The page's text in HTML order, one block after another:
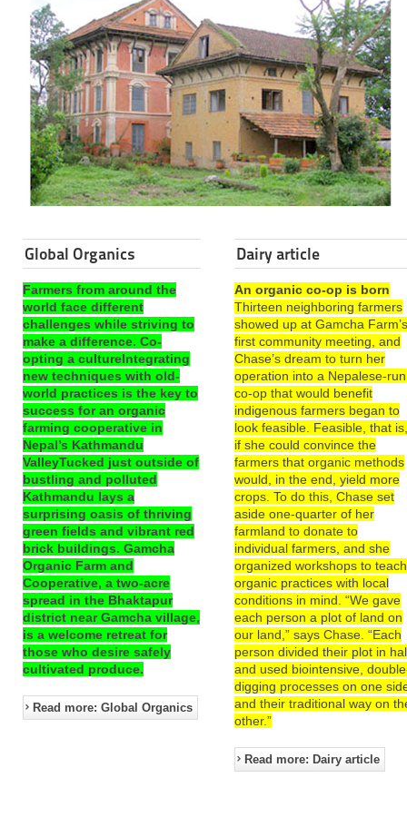
Global Organics
Farmers from around the
world face different
challenges while striving to
make a difference. Co-
opting a cultureIntegrating
new techniques with old-
world practices is the key to
success for an organic
farming cooperative in
Nepal’s Kathmandu
ValleyTucked just outside of
bustling and polluted
Kathmandu lays a
surprising oasis of thriving
green fields and vibrant red
brick buildings. Gamcha
Organic Farm and
Cooperative, a two-acre
spread in the Bhaktapur
district near Gamcha village,
is a welcome retreat for
those who desire safely
cultivated produce.
Read more: Global Organics
Dairy article
An organic co-op is born
Thirteen neighboring farmers
showed up at Gamcha
first community meeting, and
Chase’s dream to turn her
operation into a Nepalese-run
co-op that would benefit
indigenous farmers began to
look feasible. Feasible, that
if she could convince the
farmers that organic methods
would, in the end, yield more
crops. To do this, Chase set
aside one-quarter of her
farmland to donate to
individual farmers, and she
organized workshops to teach
organic practices with local
conditions in mind. “We gave
each person a plot of land on
our land,” says Chase. “Each
person divided their plot in
and used biointensive,
digging processes on one
and their traditional way on
other.”
Read more: Dairy article